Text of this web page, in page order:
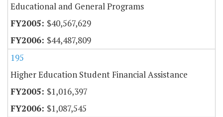
Educational and General Programs
$40,567,629
$44,487,809
195
Higher Education Student Financial Assistance
$1,016,397
$1,087,545